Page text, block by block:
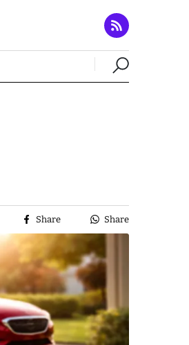
Share Share